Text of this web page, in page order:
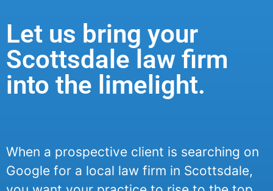
Let us bring your
Scottsdale law firm
into the limelight.
When a prospective client is searching on
Google for a local law firm in Scottsdale,